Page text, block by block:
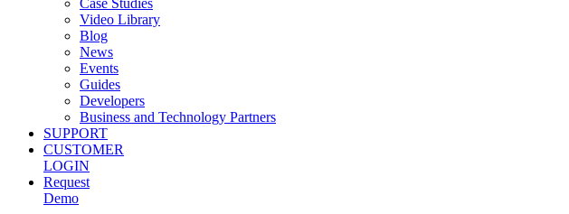
Case Studies
Video Library
Blog
News
Events
Guides
Developers
Business and Technology Partners
SUPPORT
CUSTOMER
LOGIN
Request
Demo